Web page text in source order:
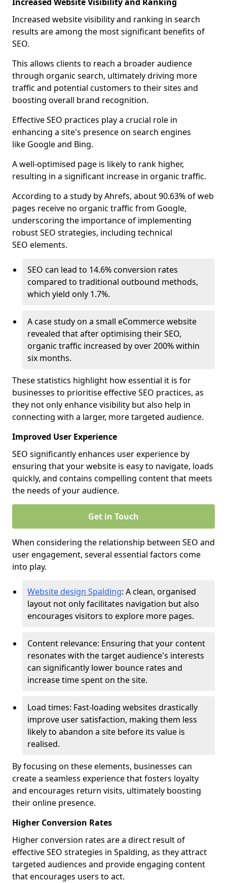
Increased website visibility and ranking in search
results are among the most significant benefits of
SEO.
This allows clients to reach a broader audience
through organic search, ultimately driving more
traffic and potential customers to their sites and
boosting overall brand recognition.
Effective SEO practices play a crucial role in
enhancing a site's presence on search engines
like Google and Bing.
A well-optimised page is likely to rank higher,
resulting in a significant increase in organic traffic.
According to a study by Ahrefs, about 90.63% of web
pages receive no organic traffic from Google,
underscoring the importance of implementing
robust SEO strategies, including technical
SEO elements.
SEO can lead to 14.6% conversion rates
compared to traditional outbound methods,
which yield only 1.7%.
A case study on a small eCommerce website
revealed that after optimising their SEO,
organic traffic increased by over 200% within
six months.
These statistics highlight how essential it is for
businesses to prioritise effective SEO practices, as
they not only enhance visibility but also help in
connecting with a larger, more targeted audience.
Improved User Experience
SEO significantly enhances user experience by
ensuring that your website is easy to navigate, loads
quickly, and contains compelling content that meets
the needs of your audience.
Get in Touch
When considering the relationship between SEO and
user engagement, several essential factors come
into play.
Website design Spalding: A clean, organised
layout not only facilitates navigation but also
encourages visitors to explore more pages.
Content relevance: Ensuring that your content
resonates with the target audience's interests
can significantly lower bounce rates and
increase time spent on the site.
Load times: Fast-loading websites drastically
improve user satisfaction, making them less
likely to abandon a site before its value is
realised.
By focusing on these elements, businesses can
create a seamless experience that fosters loyalty
and encourages return visits, ultimately boosting
their online presence.
Higher Conversion Rates
Higher conversion rates are a direct result of
effective SEO strategies in Spalding, as they attract
targeted audiences and provide engaging content
that encourages users to act.